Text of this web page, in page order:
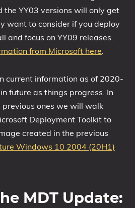
the YY03 versions will only get
want to consider if you deploy
and focus on YY09 releases.
from Microsoft here
current information as of 2020-
future as things progress. In
ones we will walk
Deployment Toolkit to
created in the previous
Windows 10 2004 (20H1)
MDT Update: